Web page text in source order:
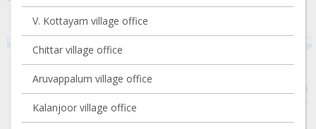
V. Kottayam village office
Chittar village office
Aruvappalum village office
Kalanjoor village office